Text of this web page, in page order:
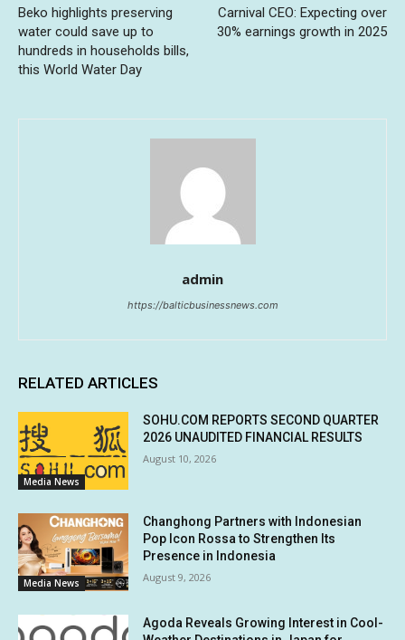
Beko highlights preserving
water could save up to
hundreds in households bills,
this World Water Day
Carnival CEO: Expecting over
30% earnings growth in 2025
admin
https://balticbusinessnews.com
RELATED ARTICLES
Media News
SOHU.COM REPORTS SECOND QUARTER
2026 UNAUDITED FINANCIAL RESULTS
August 10, 2026
Media News
Changhong Partners with Indonesian
Pop Icon Rossa to Strengthen Its
Presence in Indonesia
August 9, 2026
Agoda Reveals Growing Interest in Cool-